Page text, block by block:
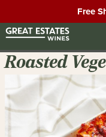
Free
Roasted